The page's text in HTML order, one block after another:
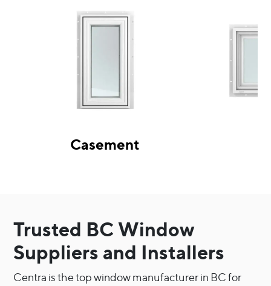
Casement
Trusted BC Window
Suppliers and Installers
Centra is the top window manufacturer in BC for